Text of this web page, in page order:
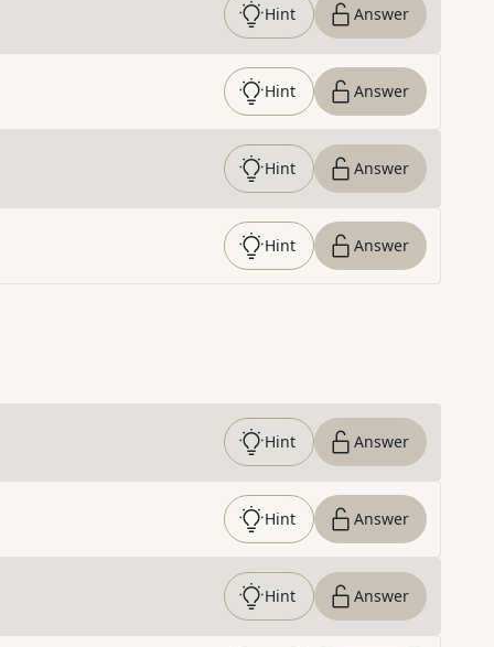
Hint Answer
Hint Answer
Hint Answer
Hint Answer
Hint Answer
Hint Answer
Hint Answer